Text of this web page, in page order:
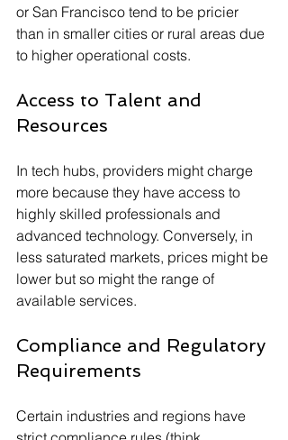
or San Francisco tend to be pricier
than in smaller cities or rural areas due
to higher operational costs.
Access to Talent and
Resources
In tech hubs, providers might charge
more because they have access to
highly skilled professionals and
advanced technology. Conversely, in
less saturated markets, prices might be
lower but so might the range of
available services.
Compliance and Regulatory
Requirements
Certain industries and regions have